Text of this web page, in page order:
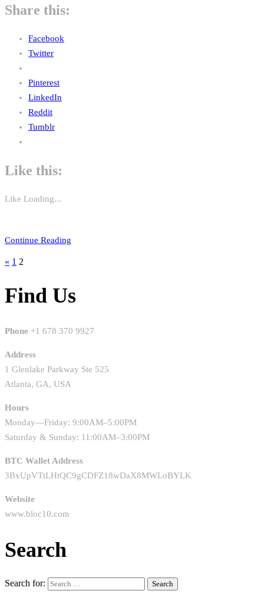
Share this:
Facebook
Twitter
Pinterest
LinkedIn
Reddit
Tumblr
Like this:
Like Loading...
Continue Reading
« 1 2
Find Us
Phone +1 678 370 9927
Address
1 Glenlake Parkway Ste 525
Atlanta, GA, USA
Hours
Monday—Friday: 9:00AM–5:00PM
Saturday & Sunday: 11:00AM–3:00PM
BTC Wallet Address
3BxUpVTtLHtQC9gCDFZ18wDaX8MWLoBYLK
Website
www.bloc10.com
Search
Search for: